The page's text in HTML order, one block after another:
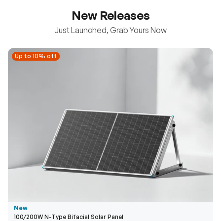
New Releases
Just Launched, Grab Yours Now
Up to 10% off
Up to 10% off
New
100/200W N-Type Bifacial Solar Panel